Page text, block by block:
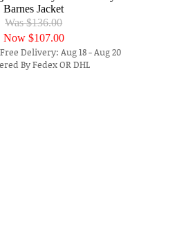
Barnes Jacket
Was $136.00
Now $107.00
Delivery: Aug 18 - Aug 20
By Fedex OR DHL